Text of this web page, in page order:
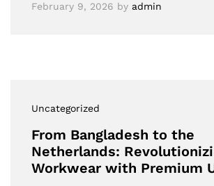
February 9, 2026 by admin
Uncategorized
From Bangladesh to the
Netherlands:
Workwear with Premium